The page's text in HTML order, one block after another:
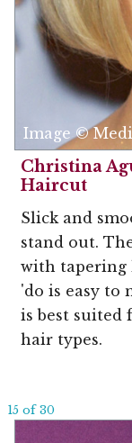
Image ©
Christina
Haircut
Slick and
stand out.
with tapering
'do is easy to
is best suited
hair types.
15 of 30